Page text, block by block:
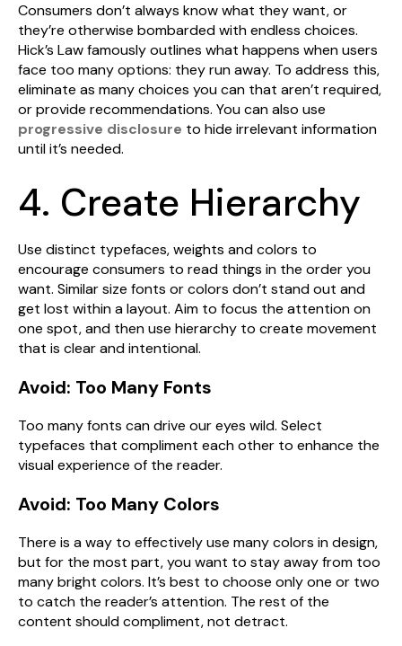
Consumers don’t always know what they want, or
they’re otherwise bombarded with endless choices.
Hick’s Law famously outlines what happens when users
face too many options: they run away. To address this,
eliminate as many choices you can that aren’t required,
or provide recommendations. You can also use
progressive disclosure to hide irrelevant information
until it’s needed.
4. Create Hierarchy
Use distinct typefaces, weights and colors to
encourage consumers to read things in the order you
want. Similar size fonts or colors don’t stand out and
get lost within a layout. Aim to focus the attention on
one spot, and then use hierarchy to create movement
that is clear and intentional.
Avoid: Too Many Fonts
Too many fonts can drive our eyes wild. Select
typefaces that compliment each other to enhance the
visual experience of the reader.
Avoid: Too Many Colors
There is a way to effectively use many colors in design,
but for the most part, you want to stay away from too
many bright colors. It’s best to choose only one or two
to catch the reader’s attention. The rest of the
content should compliment, not detract.